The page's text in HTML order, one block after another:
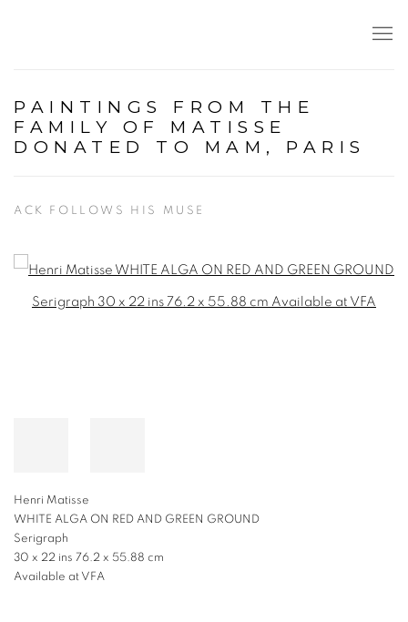
PAINTINGS FROM THE
FAMILY OF MATISSE
DONATED TO MAM, PARIS
ACK FOLLOWS HIS MUSE
Open a larger version of the following image in a popup:
Henri Matisse
WHITE ALGA ON RED AND GREEN GROUND
Serigraph
30 x 22 ins 76.2 x 55.88 cm
Available at VFA